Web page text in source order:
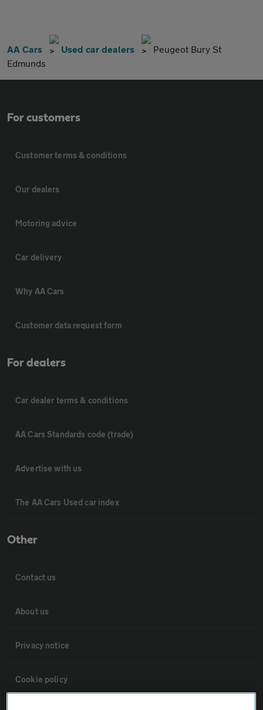
AA Cars Used car dealers
Peugeot Bury St
Edmunds
For customers
Customer terms & conditions
Our dealers
Motoring advice
Car delivery
Why AA Cars
Customer data request form
For dealers
Car dealer terms & conditions
AA Cars Standards code (trade)
Advertise with us
The AA Cars Used car index
Other
Contact us
About us
Privacy notice
Cookie policy